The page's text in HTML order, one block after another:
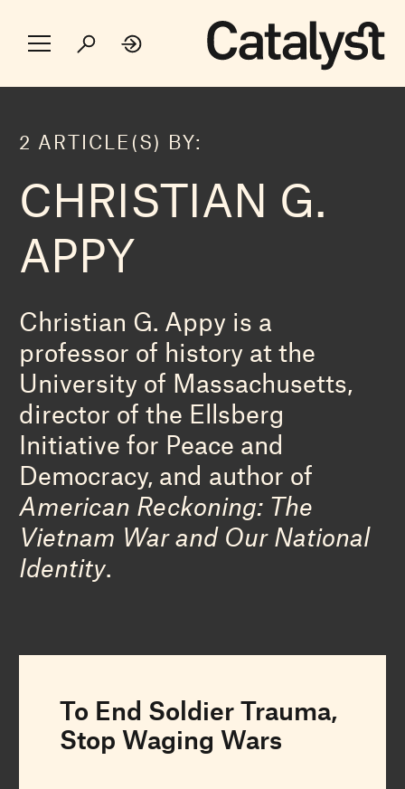
2 ARTICLE(S) BY:
CHRISTIAN G.
APPY
Christian G. Appy is a
professor of history at the
University of Massachusetts,
director of the Ellsberg
Initiative for Peace and
Democracy, and author of
American Reckoning: The
Vietnam War and Our National
Identity.
To End Soldier Trauma,
Stop Waging Wars